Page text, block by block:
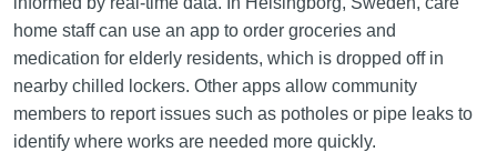
home staff can use an app to order groceries and
medication for elderly residents, which is dropped off in
nearby chilled lockers. Other apps allow community
members to report issues such as potholes or pipe leaks to
identify where works are needed more quickly.